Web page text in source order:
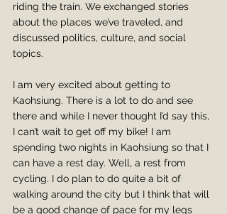
riding the train. We exchanged stories
about the places we’ve traveled, and
discussed politics, culture, and social
topics.
I am very excited about getting to
Kaohsiung. There is a lot to do and see
there and while I never thought I’d say this,
I can’t wait to get off my bike! I am
spending two nights in Kaohsiung so that I
can have a rest day. Well, a rest from
cycling. I do plan to do quite a bit of
walking around the city but I think that will
be a good change of pace for my legs